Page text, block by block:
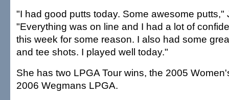
"I had good putts today. Some awesome putts,"
"Everything was on line and I had a lot of
this week for some reason. I also had some
and tee shots. I played well today."
She has two LPGA Tour wins, the 2005
2006 Wegmans LPGA.